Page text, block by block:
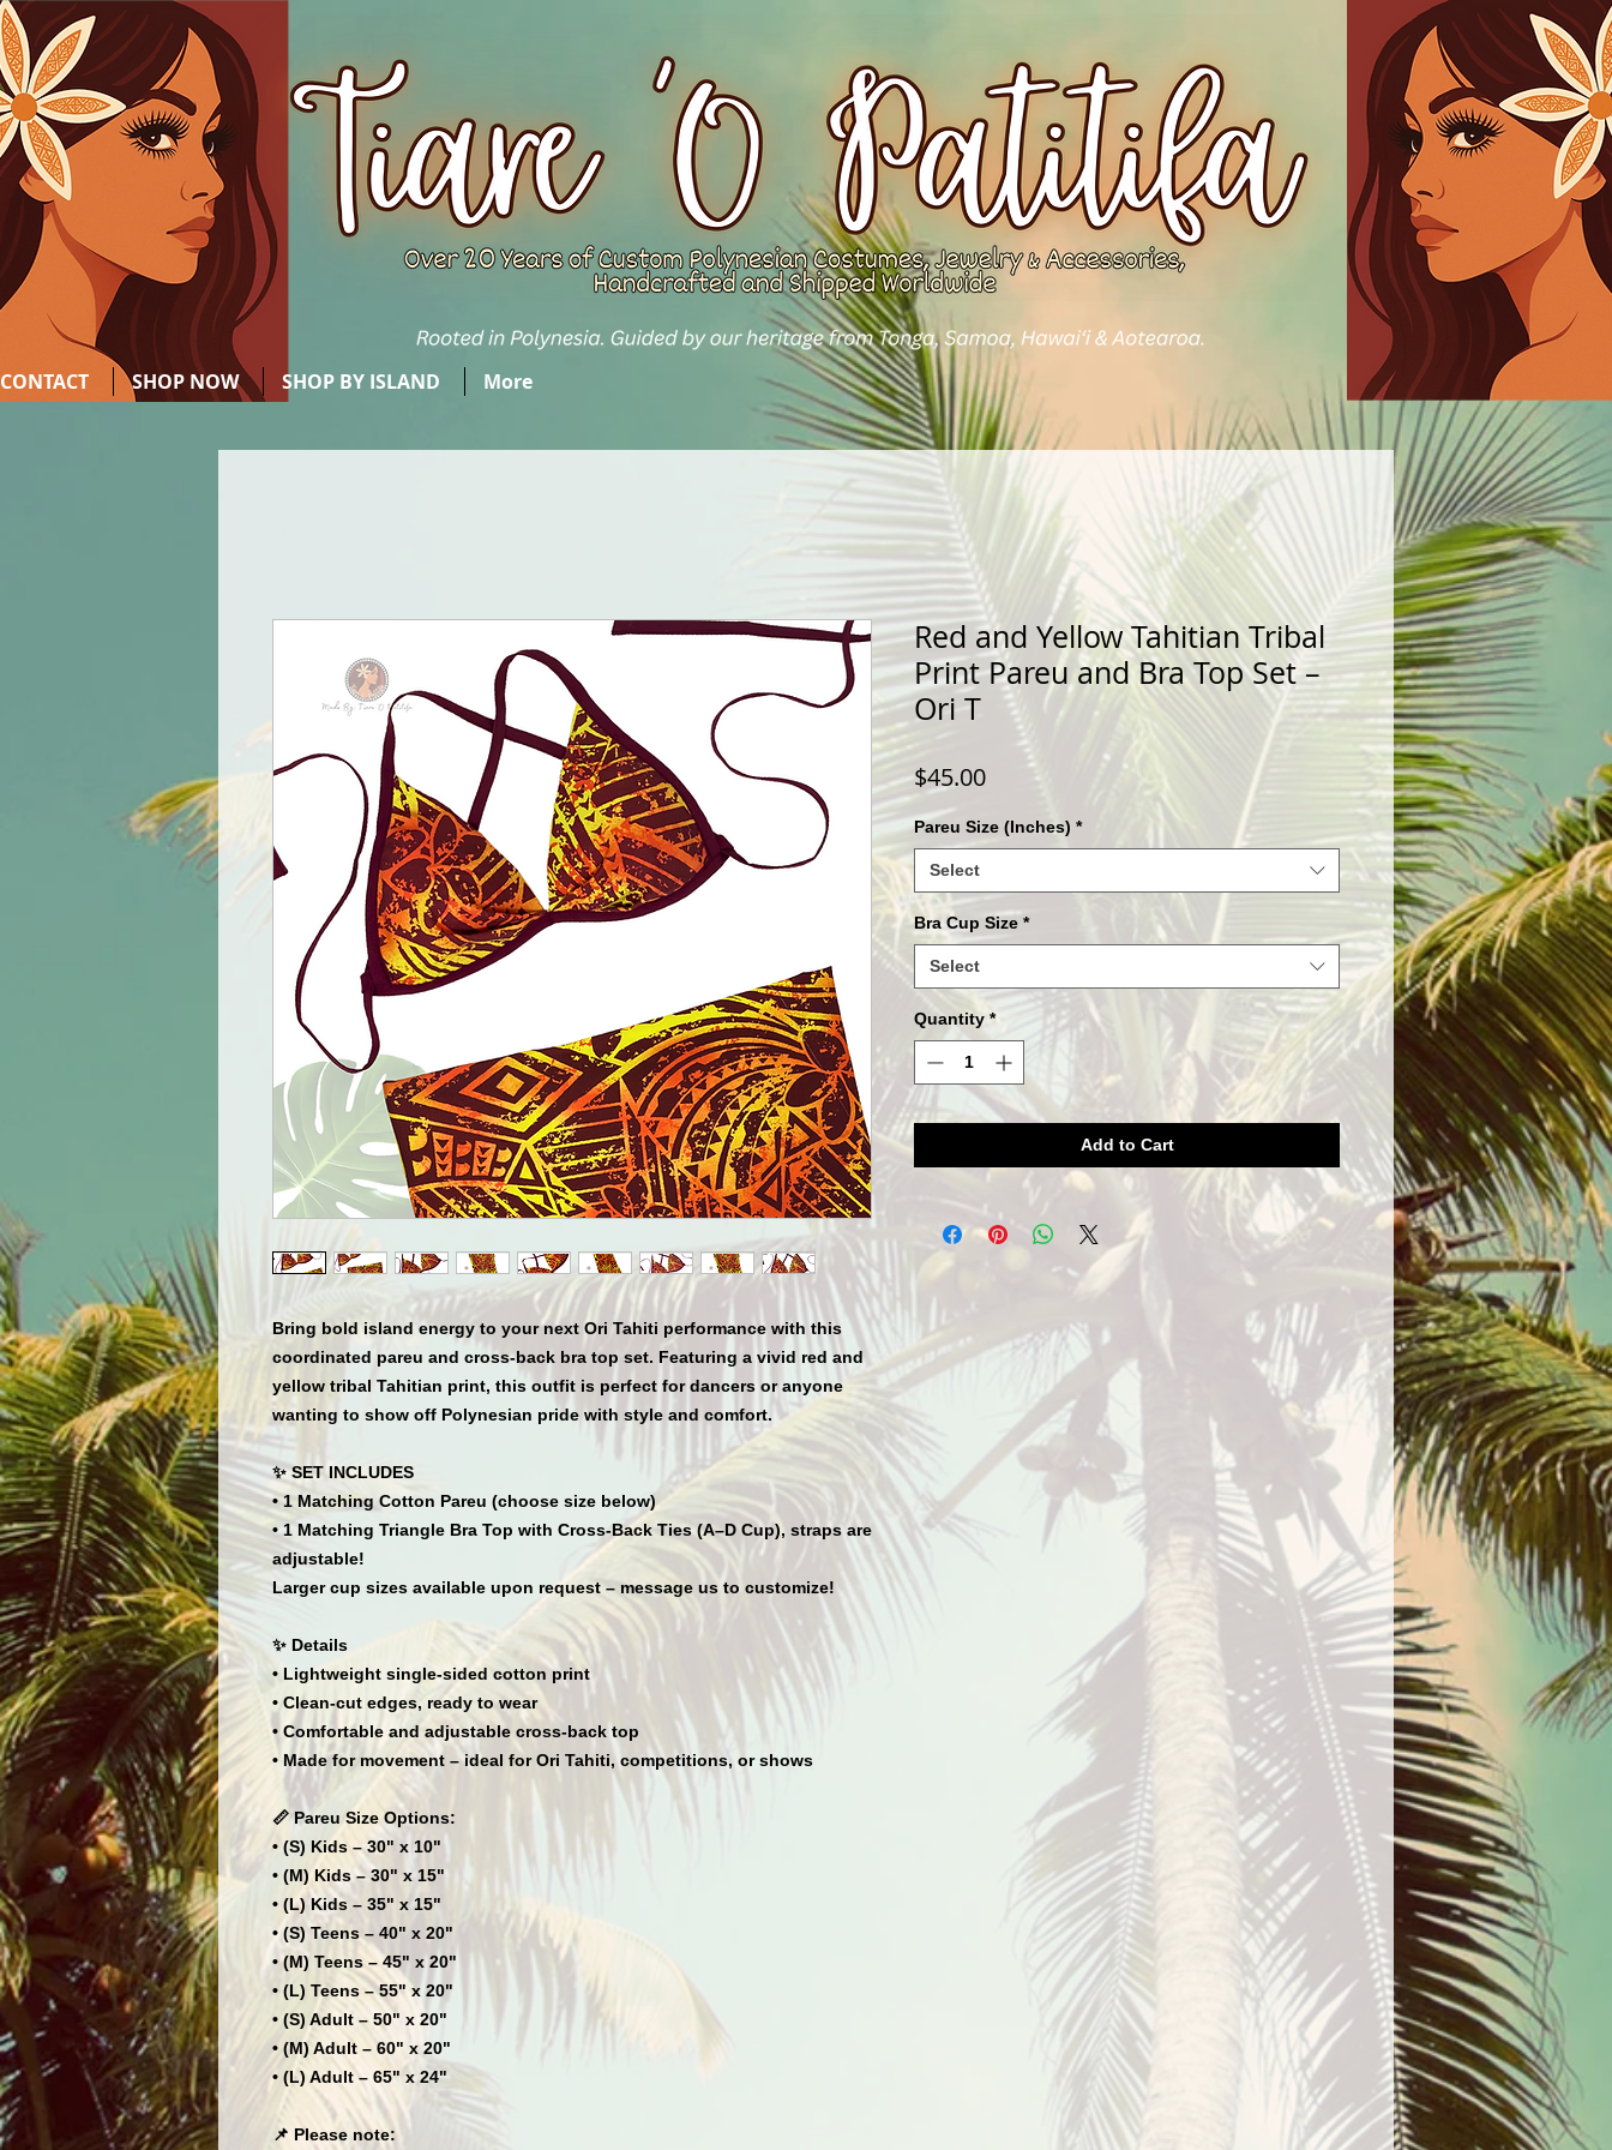
CONTACT SHOP NOW SHOP BY ISLAND More
Bring bold island energy to your next Ori Tahiti performance with this
coordinated pareu and cross-back bra top set. Featuring a vivid red and
yellow tribal Tahitian print, this outfit is perfect for dancers or anyone
wanting to show off Polynesian pride with style and comfort.
✨ SET INCLUDES
• 1 Matching Cotton Pareu (choose size below)
• 1 Matching Triangle Bra Top with Cross-Back Ties (A–D Cup), straps are
adjustable!
Larger cup sizes available upon request – message us to customize!
✨ Details
• Lightweight single-sided cotton print
• Clean-cut edges, ready to wear
• Comfortable and adjustable cross-back top
• Made for movement – ideal for Ori Tahiti, competitions, or shows
📏 Pareu Size Options:
• (S) Kids – 30" x 10"
• (M) Kids – 30" x 15"
• (L) Kids – 35" x 15"
• (S) Teens – 40" x 20"
• (M) Teens – 45" x 20"
• (L) Teens – 55" x 20"
• (S) Adult – 50" x 20"
• (M) Adult – 60" x 20"
• (L) Adult – 65" x 24"
📌 Please note:
Red and Yellow Tahitian Tribal
Print Pareu and Bra Top Set –
Ori T
$45.00Price
Pareu Size (Inches) *
Select
Bra Cup Size *
Select
Quantity *
Add to Cart